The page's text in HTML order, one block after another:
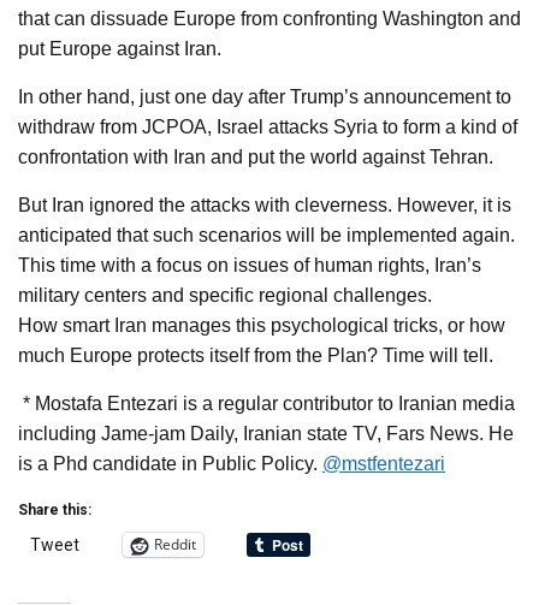
that can dissuade Europe from confronting Washington and
put Europe against Iran.
In other hand, just one day after Trump’s announcement to
withdraw from JCPOA, Israel attacks Syria to form a kind of
confrontation with Iran and put the world against Tehran.
But Iran ignored the attacks with cleverness. However, it is
anticipated that such scenarios will be implemented again.
This time with a focus on issues of human rights, Iran’s
military centers and specific regional challenges.
How smart Iran manages this psychological tricks, or how
much Europe protects itself from the Plan? Time will tell.
* Mostafa Entezari is a regular contributor to Iranian media
including Jame-jam Daily, Iranian state TV, Fars News. He
is a Phd candidate in Public Policy. @mstfentezari
Share this:
Tweet Reddit